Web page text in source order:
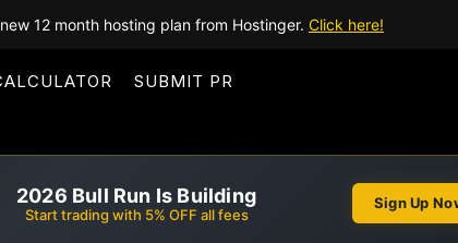
12 month hosting plan from Hostinger. Click here!
SUBMIT PR
2026 Bull Run Is Building
Start trading with 5% OFF all fees
Sign Up